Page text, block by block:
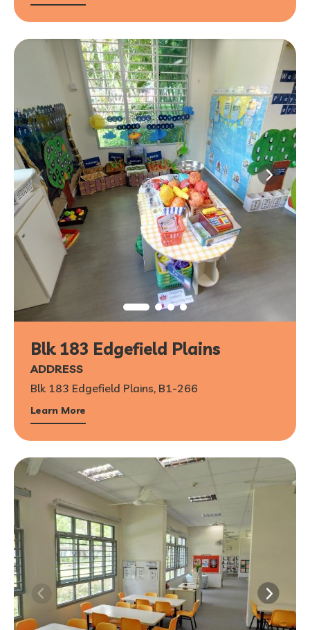
Blk 183 Edgefield Plains
ADDRESS
Blk 183 Edgefield Plains, B1-266
Learn More